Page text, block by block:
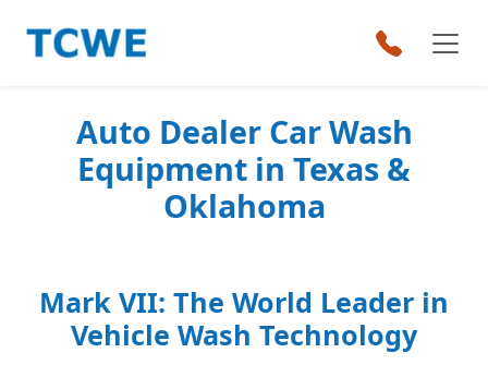
Auto Dealer Car Wash
Equipment in Texas &
Oklahoma
Mark VII: The World Leader in
Vehicle Wash Technology